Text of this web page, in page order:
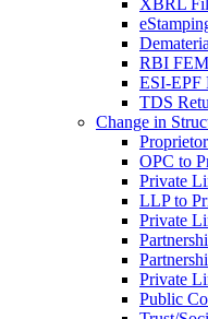
XBRL
RBI
ESI-EPF
TDS
Change in
OPC to
Private
LLP to
Private
Private
Public